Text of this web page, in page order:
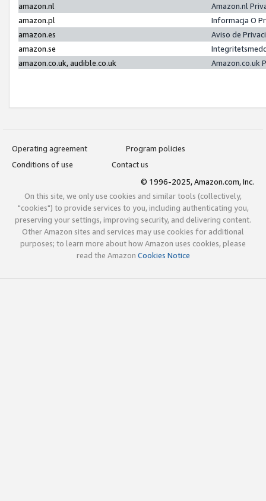
amazon.nl
Amazon.nl
amazon.pl
Informacja O
amazon.es
Aviso de
amazon.se
amazon.co.uk, audible.co.uk
Amazon.co.uk
Operating agreement
Program policies
Conditions of use
Contact us
© 1996-2025, Amazon.com, Inc.
On this site, we only use cookies and similar tools (collectively,
"cookies") to provide services to you, including authenticating you,
preserving your settings, improving security, and delivering content.
Other Amazon sites and services may use cookies for additional
purposes; to learn more about how Amazon uses cookies, please
read the Amazon Cookies Notice